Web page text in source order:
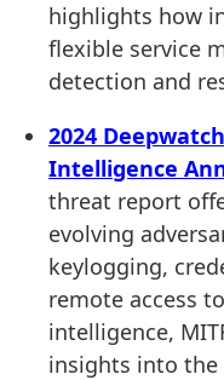
highlights how
flexible service
detection and
2024
Intelligence
threat report
evolving
keylogging,
remote access
intelligence,
insights into the